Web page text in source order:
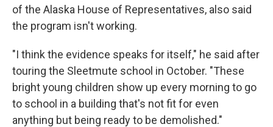
of the Alaska House of Representatives, also said
the program isn't working.
"I think the evidence speaks for itself," he said after
touring the Sleetmute school in October. "These
bright young children show up every morning to go
to school in a building that's not fit for even
anything but being ready to be demolished."